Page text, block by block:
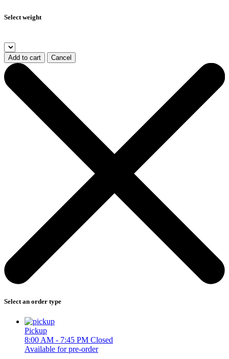
Select weight
Add to cart Cancel
Select an order type
Pickup
8:00 AM - 7:45 PM Closed
Available for pre-order